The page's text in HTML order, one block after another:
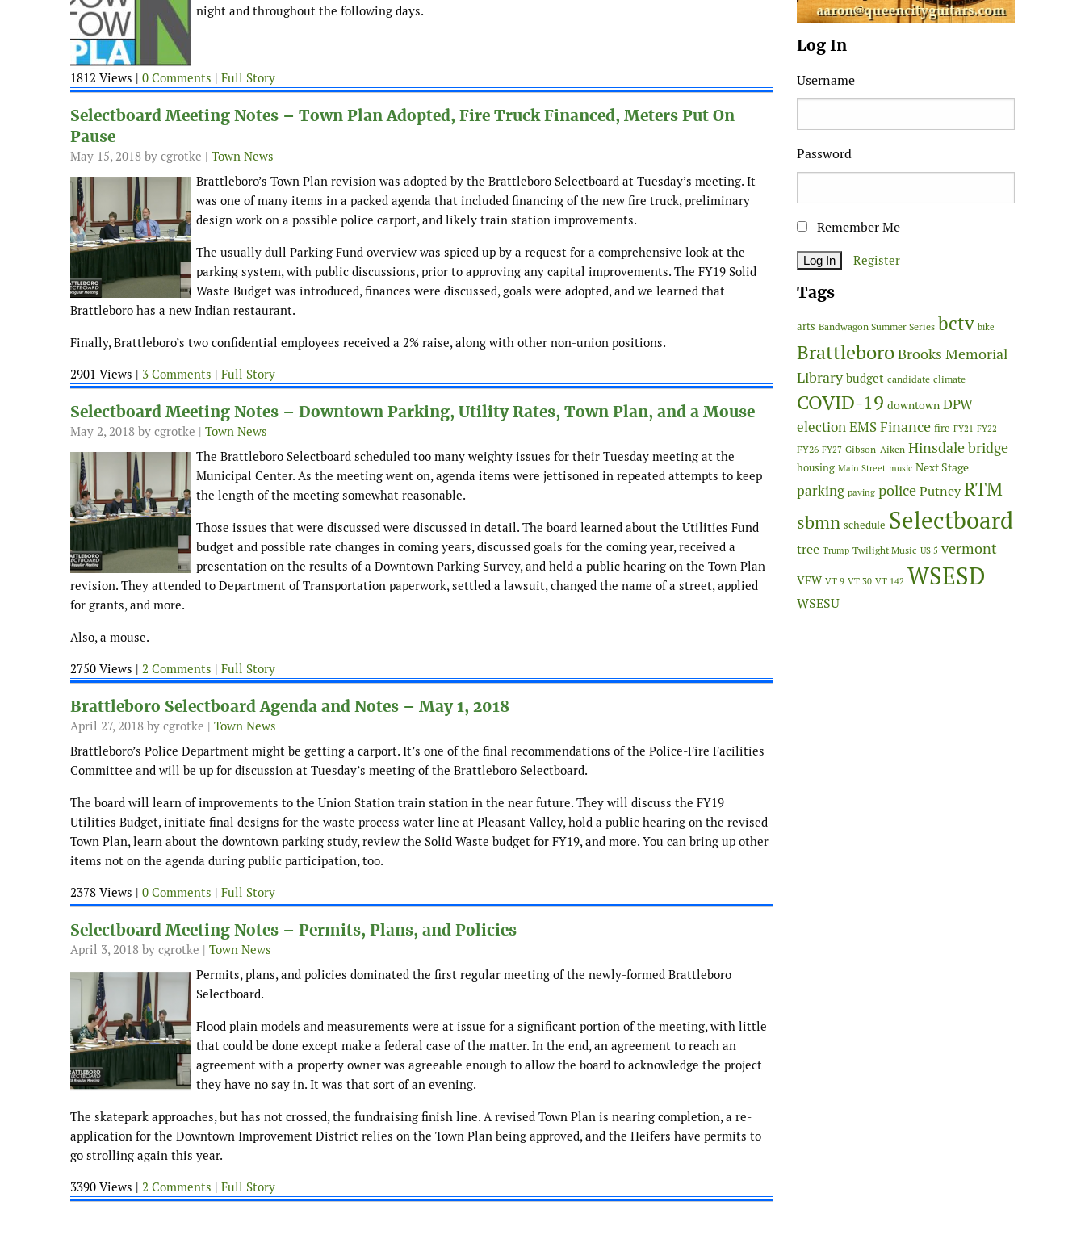
night and throughout the following days.
1812 Views | 0 Comments | Full Story
Selectboard Meeting Notes – Town Plan Adopted, Fire Truck Financed, Meters Put On
Pause
May 15, 2018 by cgrotke | Town News
Brattleboro’s Town Plan revision was adopted by the Brattleboro Selectboard at Tuesday’s meeting. It
was one of many items in a packed agenda that included financing of the new fire truck, preliminary
design work on a possible police carport, and likely train station improvements.
The usually dull Parking Fund overview was spiced up by a request for a comprehensive look at the
parking system, with public discussions, prior to approving any capital improvements. The FY19 Solid
Waste Budget was introduced, finances were discussed, goals were adopted, and we learned that
Brattleboro has a new Indian restaurant.
Finally, Brattleboro’s two confidential employees received a 2% raise, along with other non-union positions.
2901 Views | 3 Comments | Full Story
Selectboard Meeting Notes – Downtown Parking, Utility Rates, Town Plan, and a Mouse
May 2, 2018 by cgrotke | Town News
The Brattleboro Selectboard scheduled too many weighty issues for their Tuesday meeting at the
Municipal Center. As the meeting went on, agenda items were jettisoned in repeated attempts to keep
the length of the meeting somewhat reasonable.
Those issues that were discussed were discussed in detail. The board learned about the Utilities Fund
budget and possible rate changes in coming years, discussed goals for the coming year, received a
presentation on the results of a Downtown Parking Survey, and held a public hearing on the Town Plan
revision. They attended to Department of Transportation paperwork, settled a lawsuit, changed the name of a street, applied
for grants, and more.
Also, a mouse.
2750 Views | 2 Comments | Full Story
Brattleboro Selectboard Agenda and Notes – May 1, 2018
April 27, 2018 by cgrotke | Town News
Brattleboro’s Police Department might be getting a carport. It’s one of the final recommendations of the Police-Fire Facilities
Committee and will be up for discussion at Tuesday’s meeting of the Brattleboro Selectboard.
The board will learn of improvements to the Union Station train station in the near future. They will discuss the FY19
Utilities Budget, initiate final designs for the waste process water line at Pleasant Valley, hold a public hearing on the revised
Town Plan, learn about the downtown parking study, review the Solid Waste budget for FY19, and more. You can bring up other
items not on the agenda during public participation, too.
2378 Views | 0 Comments | Full Story
Selectboard Meeting Notes – Permits, Plans, and Policies
April 3, 2018 by cgrotke | Town News
Permits, plans, and policies dominated the first regular meeting of the newly-formed Brattleboro
Selectboard.
Flood plain models and measurements were at issue for a significant portion of the meeting, with little
that could be done except make a federal case of the matter. In the end, an agreement to reach an
agreement with a property owner was agreeable enough to allow the board to acknowledge the project
they have no say in. It was that sort of an evening.
The skatepark approaches, but has not crossed, the fundraising finish line. A revised Town Plan is nearing completion, a re-
application for the Downtown Improvement District relies on the Town Plan being approved, and the Heifers have permits to
go strolling again this year.
3390 Views | 2 Comments | Full Story
Log In
Username
Password
Remember Me
Register
Tags
arts Bandwagon Summer Series bctv bike
BrattleboroBrooks Memorial
Library budget candidate climate
COVID-19 downtown DPW
electionEMSFinance fire FY21 FY22
FY26 FY27 Gibson-Aiken Hinsdale bridge
housing Main Street music Next Stage
parking paving policePutneyRTM
sbmn schedule Selectboard
tree Trump Twilight Music US 5 vermont
VFW VT 9 VT 30 VT 142 WSESD
WSESU